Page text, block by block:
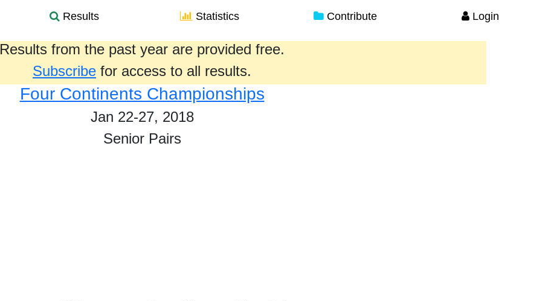
Results Statistics Contribute Login
Results from the past year are provided free.
Subscribe for access to all results.
Four Continents Championships
Jan 22-27, 2018
Senior Pairs